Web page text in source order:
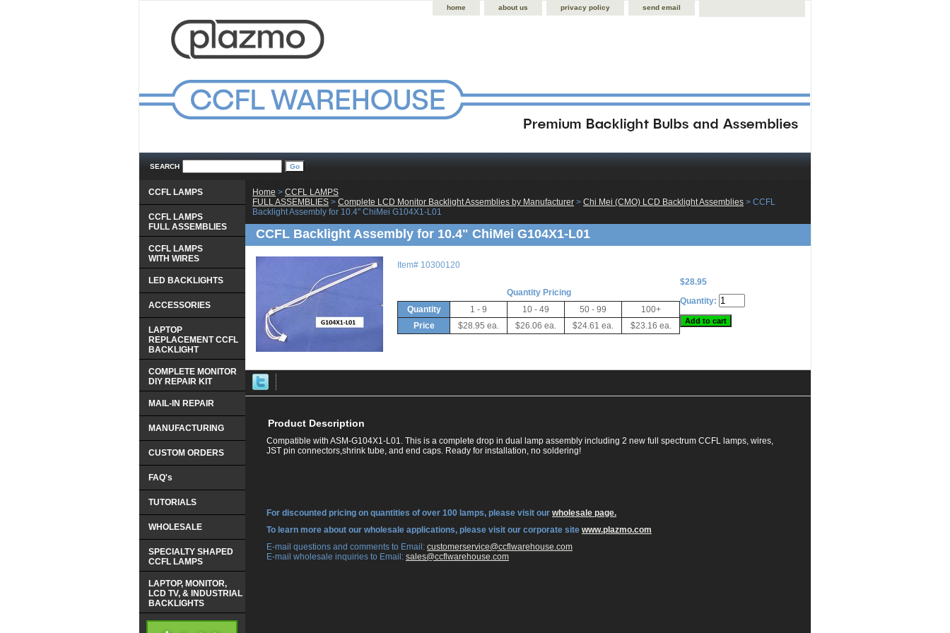
home about us privacy policy send email
SEARCH
Home > CCFL LAMPS
FULL ASSEMBLIES > Complete LCD Monitor Backlight Assemblies by Manufacturer > Chi Mei (CMO) LCD Backlight Assemblies > CCFL
Backlight Assembly for 10.4" ChiMei G104X1-L01
CCFL Backlight Assembly for 10.4" ChiMei G104X1-L01
Item# 10300120
$28.95
Quantity Pricing
Quantity
1 - 9 10 - 49 50 - 99
100+
Price
$28.95 ea. $26.06 ea. $24.61 ea. $23.16 ea.
Quantity:
Product Description
Compatible with ASM-G104X1-L01. This is a complete drop in dual lamp assembly including 2 new full spectrum CCFL lamps, wires,
JST pin connectors,shrink tube, and end caps. Ready for installation, no soldering!
For discounted pricing on quantities of over 100 lamps, please visit our wholesale page.
To learn more about our wholesale applications, please visit our corporate site www.plazmo.com
E-mail questions and comments to Email: customerservice@ccflwarehouse.com
E-mail wholesale inquiries to Email: sales@ccflwarehouse.com
CCFL LAMPS
CCFL LAMPS
FULL ASSEMBLIES
CCFL LAMPS
WITH WIRES
LED BACKLIGHTS
ACCESSORIES
LAPTOP
REPLACEMENT CCFL
BACKLIGHT
COMPLETE MONITOR
DIY REPAIR KIT
MAIL-IN REPAIR
MANUFACTURING
CUSTOM ORDERS
FAQ's
TUTORIALS
WHOLESALE
SPECIALTY SHAPED
CCFL LAMPS
LAPTOP, MONITOR,
LCD TV, & INDUSTRIAL
BACKLIGHTS